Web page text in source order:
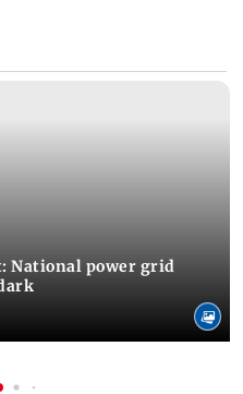
National power grid